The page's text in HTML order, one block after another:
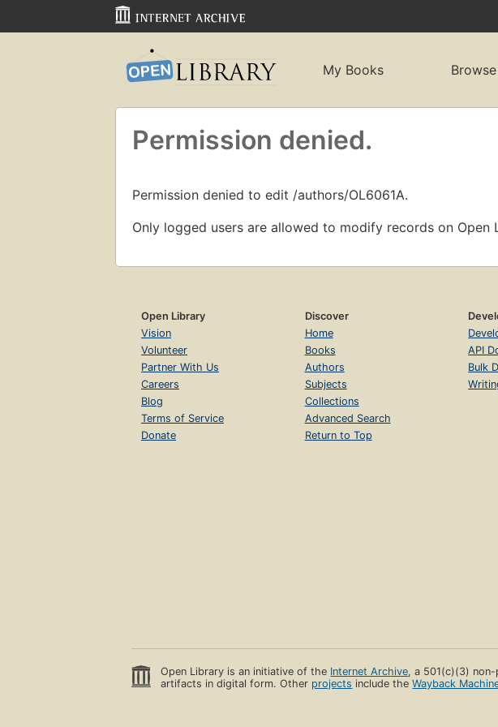
My Books Browse
Permission denied.
Permission denied to edit /authors/OL6061A.
Only logged users are allowed to modify records on Open
Open Library
Vision
Volunteer
Partner With Us
Careers
Blog
Terms of Service
Donate
Discover
Home
Books
Authors
Subjects
Collections
Advanced Search
Return to Top
API
Bulk
Open Library is an initiative of the Internet Archive, a 501(c)(3)
artifacts in digital form. Other projects include theWayback